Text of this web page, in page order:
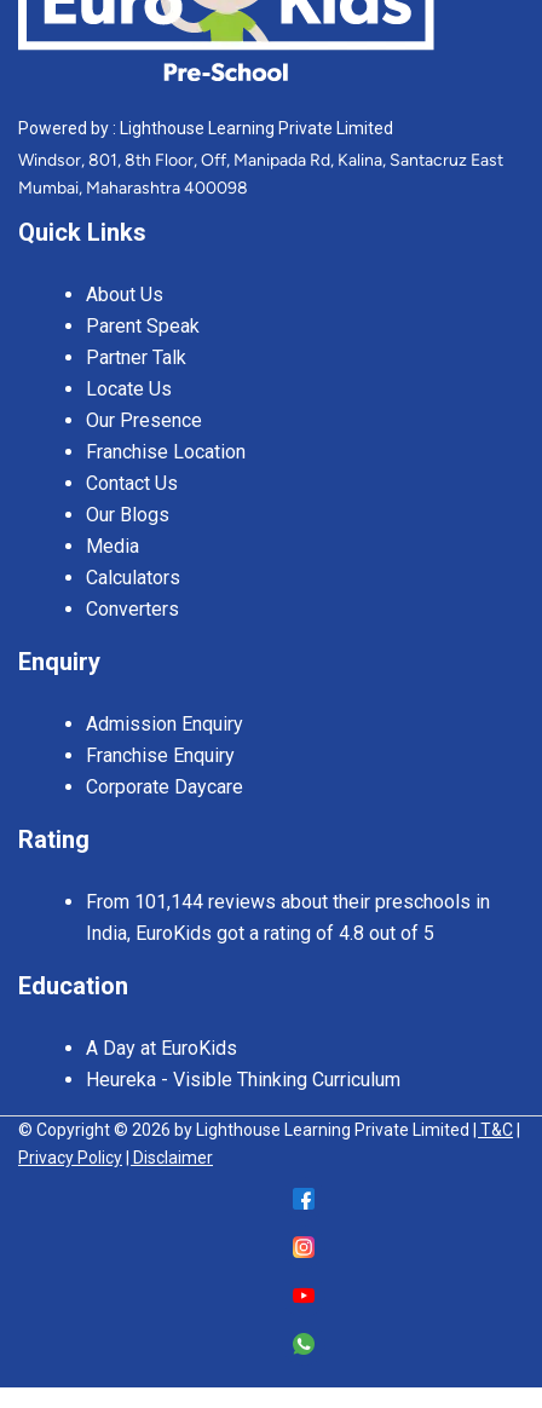
Powered by : Lighthouse Learning Private Limited
Windsor, 801, 8th Floor, Off, Manipada Rd, Kalina, Santacruz East
Mumbai, Maharashtra 400098
Quick Links
About Us
Parent Speak
Partner Talk
Locate Us
Our Presence
Franchise Location
Contact Us
Our Blogs
Media
Calculators
Converters
Enquiry
Admission Enquiry
Franchise Enquiry
Corporate Daycare
Rating
From 101,144 reviews about their preschools in
India, EuroKids got a rating of 4.8 out of 5
Education
A Day at EuroKids
Heureka - Visible Thinking Curriculum
© Copyright © 2026 by Lighthouse Learning Private Limited | T&C
Privacy Policy
| Disclaimer